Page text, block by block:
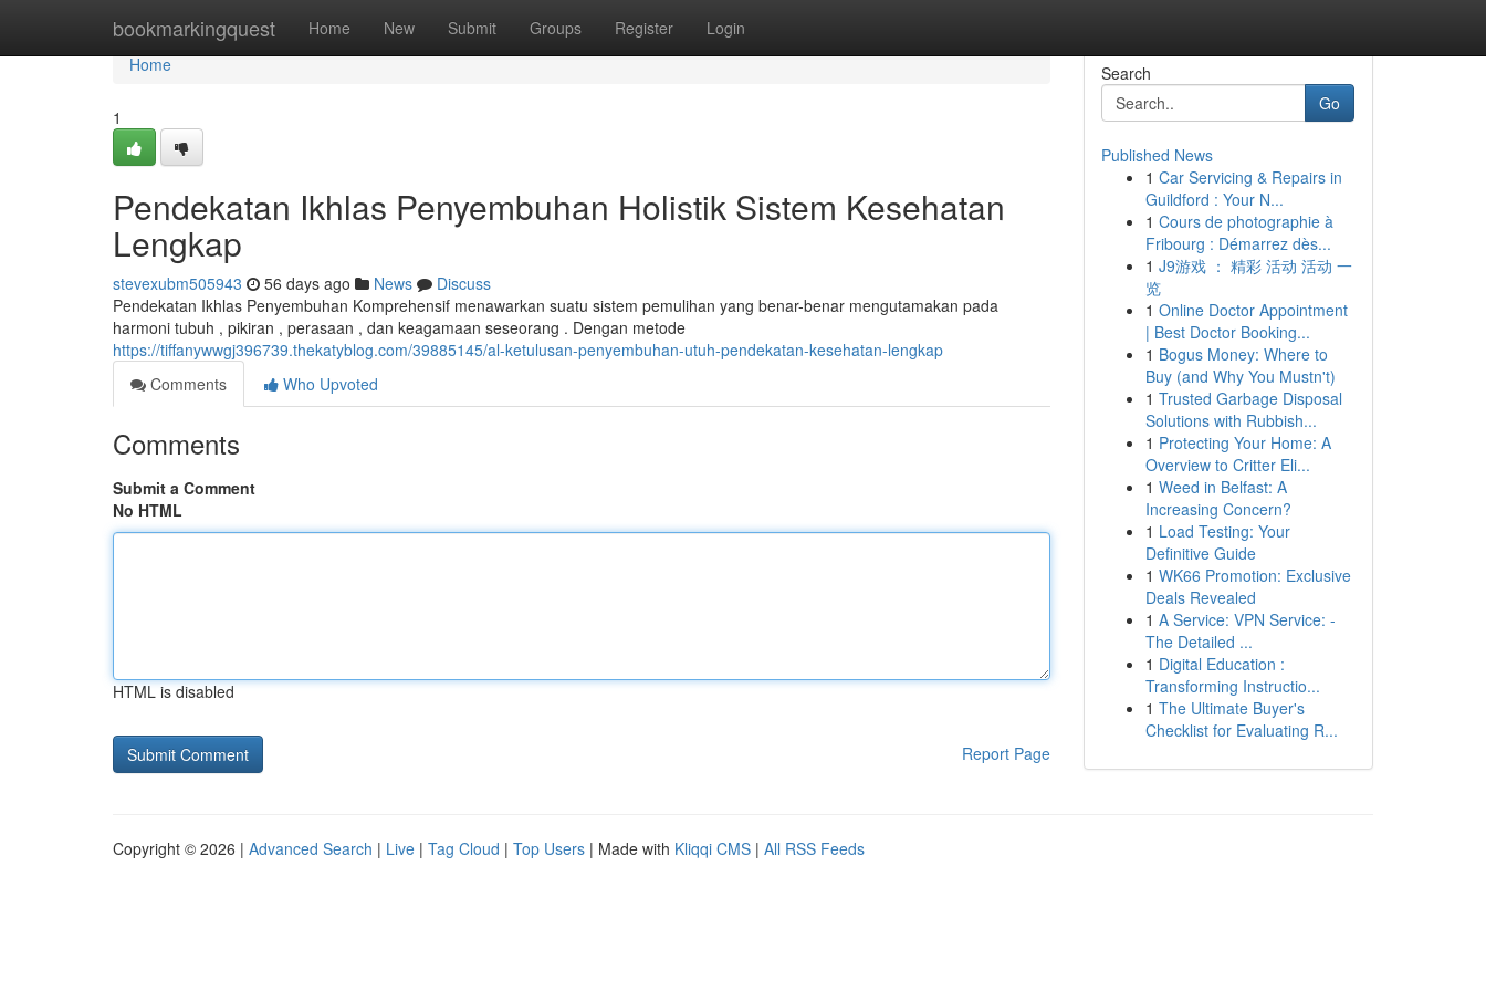
bookmarkingquest Home New Submit Groups Register Login
Home
Home
1
Pendekatan Ikhlas Penyembuhan Holistik Sistem Kesehatan
Lengkap
stevexubm505943 56 days ago News
Discuss
Pendekatan Ikhlas Penyembuhan Komprehensif menawarkan suatu sistem pemulihan yang benar-benar mengutamakan pada
harmoni tubuh , pikiran , perasaan , dan keagamaan seseorang . Dengan metode
https://tiffanywwgj396739.thekatyblog.com/39885145/al-ketulusan-penyembuhan-utuh-pendekatan-kesehatan-lengkap
Comments
Who Upvoted
Comments
Submit a Comment
No HTML
HTML is disabled
Report Page
Search
Go
Published News
1 Car Servicing & Repairs in
Guildford : Your N...
1 Cours de photographie à
Fribourg : Démarrez dès...
1 J9游戏 ： 精彩 活动 活动 一
览
1 Online Doctor Appointment
| Best Doctor Booking...
1 Bogus Money: Where to
Buy (and Why You Mustn't)
1 Trusted Garbage Disposal
Solutions with Rubbish...
1 Protecting Your Home: A
Overview to Critter Eli...
1 Weed in Belfast: A
Increasing Concern?
1 Load Testing: Your
Definitive Guide
1 WK66 Promotion: Exclusive
Deals Revealed
1 A Service: VPN Service: -
The Detailed ...
1 Digital Education :
Transforming Instructio...
1 The Ultimate Buyer's
Checklist for Evaluating R...
Copyright © 2026 | Advanced Search | Live | Tag Cloud | Top Users | Made with Kliqqi CMS | All RSS Feeds